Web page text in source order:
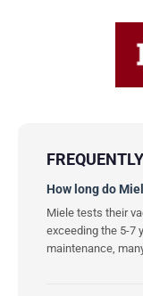
How long do
Miele tests their
exceeding the 5-7
maintenance,